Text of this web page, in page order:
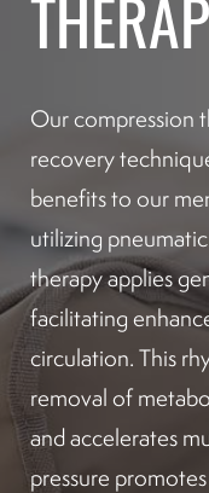
Our compression
recovery
benefits to our
utilizing
therapy applies
facilitating
circulation. This
removal of
and accelerates
pressure